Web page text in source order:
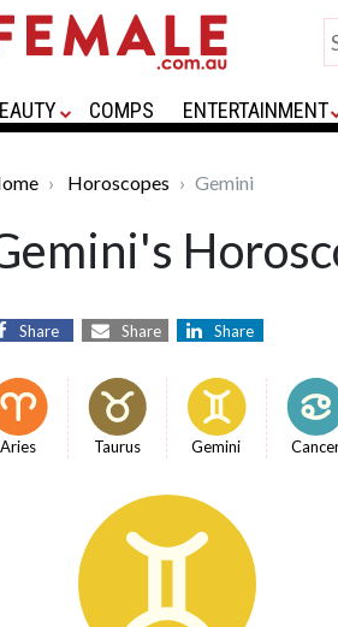
COMPS ENTERTAINMENT
Horoscopes Gemini
Share Share Share
Aries Taurus Gemini